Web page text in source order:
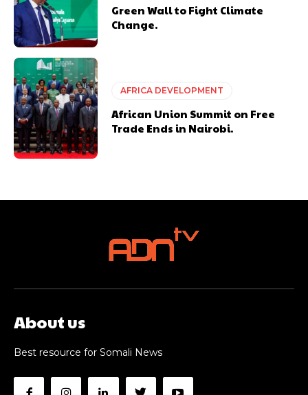
Green Wall to Fight Climate
Change.
AFRICA DEVELOPMENT
African Union Summit on Free
Trade Ends in Nairobi.
About us
Best resource for Somali News